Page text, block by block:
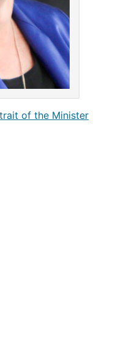
of the Minister